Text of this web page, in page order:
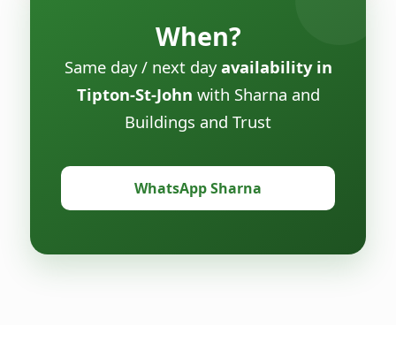
When?
Same day / next dayavailability in
Tipton-St-John with Sharna and
Buildings and Trust
WhatsApp Sharna